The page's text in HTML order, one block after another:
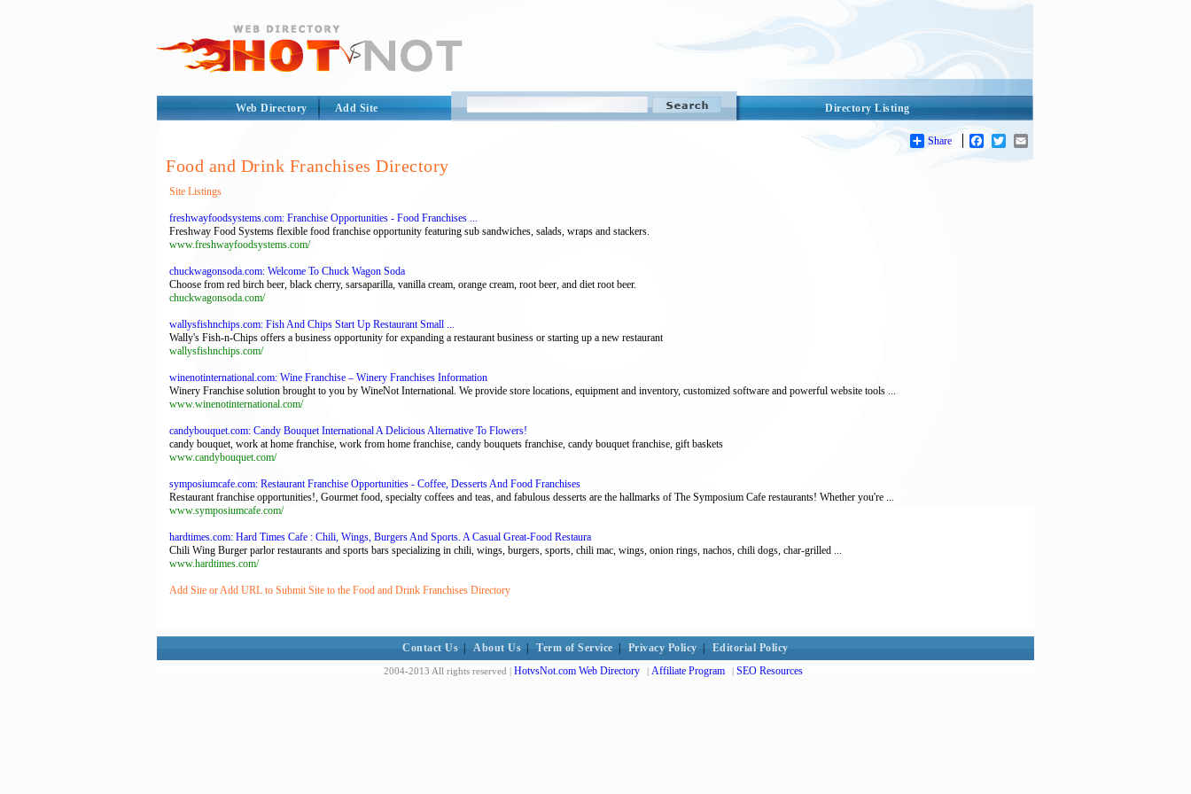
Directory Listing
Web Directory Add Site
Share Facebook
Twitter
Food and Drink Franchises Directory
Site Listings
freshwayfoodsystems.com: Franchise Opportunities - Food Franchises ...
Freshway Food Systems flexible food franchise opportunity featuring sub sandwiches, salads, wraps and stackers.
www.freshwayfoodsystems.com/
chuckwagonsoda.com: Welcome To Chuck Wagon Soda
Choose from red birch beer, black cherry, sarsaparilla, vanilla cream, orange cream, root beer, and diet root beer.
chuckwagonsoda.com/
wallysfishnchips.com: Fish And Chips Start Up Restaurant Small ...
Wally's Fish-n-Chips offers a business opportunity for expanding a restaurant business or starting up a new restaurant
wallysfishnchips.com/
winenotinternational.com: Wine Franchise – Winery Franchises Information
Winery Franchise solution brought to you by WineNot International. We provide store locations, equipment and inventory, customized software and powerful website tools ...
www.winenotinternational.com/
candybouquet.com: Candy Bouquet International A Delicious Alternative To Flowers!
candy bouquet, work at home franchise, work from home franchise, candy bouquets franchise, candy bouquet franchise, gift baskets
www.candybouquet.com/
symposiumcafe.com: Restaurant Franchise Opportunities - Coffee, Desserts And Food Franchises
Restaurant franchise opportunities!, Gourmet food, specialty coffees and teas, and fabulous desserts are the hallmarks of The Symposium Cafe restaurants! Whether you're ...
www.symposiumcafe.com/
hardtimes.com: Hard Times Cafe : Chili, Wings, Burgers And Sports. A Casual Great-Food Restaura
Chili Wing Burger parlor restaurants and sports bars specializing in chili, wings, burgers, sports, chili mac, wings, onion rings, nachos, chili dogs, char-grilled ...
www.hardtimes.com/
Add Site or Add URL to Submit Site to the Food and Drink Franchises Directory
Contact Us About Us Term of Service Privacy Policy Editorial Policy
2004-2013 All rights reserved | HotvsNot.com Web Directory | Affiliate Program | SEO Resources